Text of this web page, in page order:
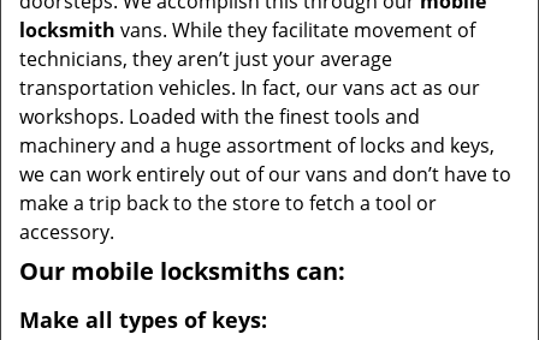
locksmith vans. While they facilitate movement of
technicians, they aren’t just your average
transportation vehicles. In fact, our vans act as our
workshops. Loaded with the finest tools and
machinery and a huge assortment of locks and keys,
we can work entirely out of our vans and don’t have to
make a trip back to the store to fetch a tool or
accessory.
Our mobile locksmiths can:
Make all types of keys: